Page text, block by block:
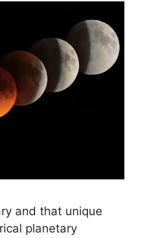
and that unique
planetary